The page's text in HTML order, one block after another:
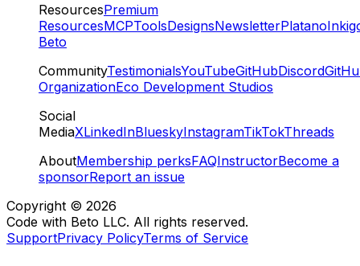
ResourcesPremium
ResourcesMCPToolsDesignsNewsletterPlatano
Beto
CommunityTestimonialsYouTubeGitHubDiscord
OrganizationEco Development Studios
Social
MediaXLinkedInBlueskyInstagramTikTokThreads
AboutMembership perksFAQInstructorBecome a
sponsorReport an issue
Copyright © 2026
Code with Beto LLC. All rights reserved.
SupportPrivacy PolicyTerms of Service